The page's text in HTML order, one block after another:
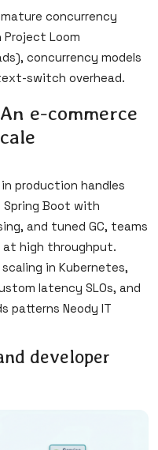
concurrency
Loom
concurrency models
switch overhead.
e-commerce
production handles
Boot with
and tuned GC, teams
high throughput.
in Kubernetes,
latency SLOs, and
patterns Neody IT
developer